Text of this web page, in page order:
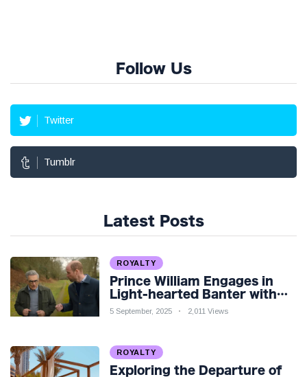
Follow Us
Twitter
Tumblr
Latest Posts
ROYALTY
Prince William Engages in
Light-hearted Banter with
Hollywood Icon in Comedy
5 September, 2025 2,011 Views
ROYALTY
Exploring the Departure of